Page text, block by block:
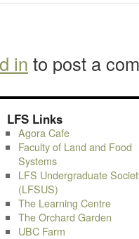
in to post a
LFS Links
Agora Cafe
Faculty of Land and Food
Systems
LFS Undergraduate
(LFSUS)
The Learning Centre
The Orchard Garden
UBC Farm